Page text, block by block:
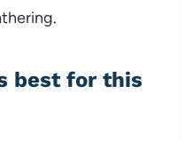
best for this